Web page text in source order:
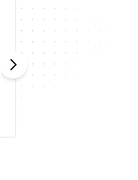
NeverBounce is
service that